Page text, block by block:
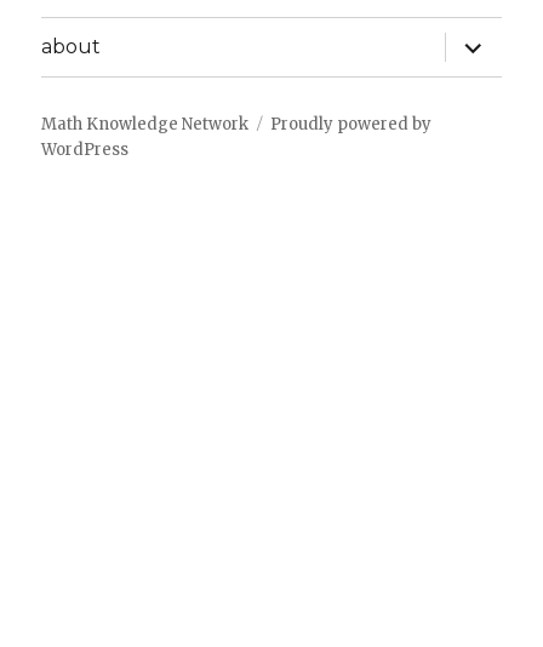
about
expand
child
menu
Math Knowledge Network
Proudly powered by
WordPress